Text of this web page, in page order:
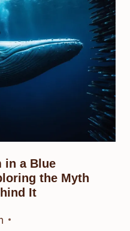
in a Blue
the Myth
It